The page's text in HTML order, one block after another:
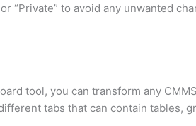
“Private” to avoid any unwanted
tool, you can transform any
tabs that can contain tables,